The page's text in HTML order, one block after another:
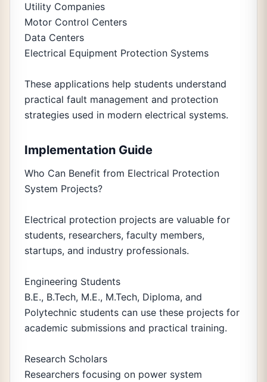
Utility Companies
Motor Control Centers
Data Centers
Electrical Equipment Protection Systems
These applications help students understand
practical fault management and protection
strategies used in modern electrical systems.
Implementation Guide
Who Can Benefit from Electrical Protection
System Projects?
Electrical protection projects are valuable for
students, researchers, faculty members,
startups, and industry professionals.
Engineering Students
B.E., B.Tech, M.E., M.Tech, Diploma, and
Polytechnic students can use these projects for
academic submissions and practical training.
Research Scholars
Researchers focusing on power system